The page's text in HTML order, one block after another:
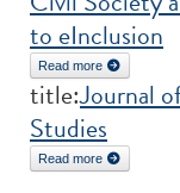
to eInclusion
Read more
title:Journal
Studies
Read more